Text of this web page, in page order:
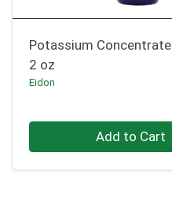
Potassium Concentrate
2 oz
Eidon
Quantity 0 Add to Cart